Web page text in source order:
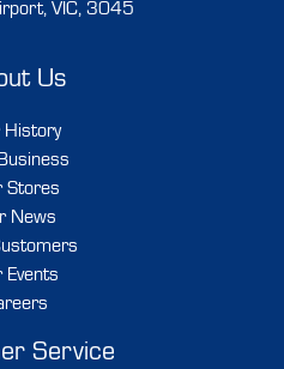
VIC, 3045
Us
History
Stores
News
Events
Service